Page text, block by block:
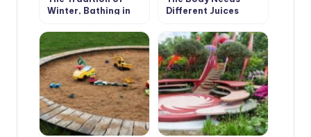
Winter, Bathing in
Different Juices